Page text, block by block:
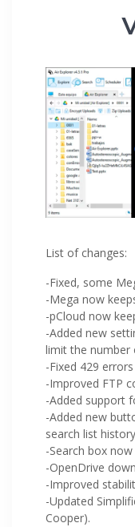
List of changes:
-Fixed, some
-Mega now
-pCloud now
-Added new
limit the number
-Fixed 429
-Improved FTP
-Added support
-Added new
search list
-Search box
-OpenDrive
-Improved
-Updated
Cooper).